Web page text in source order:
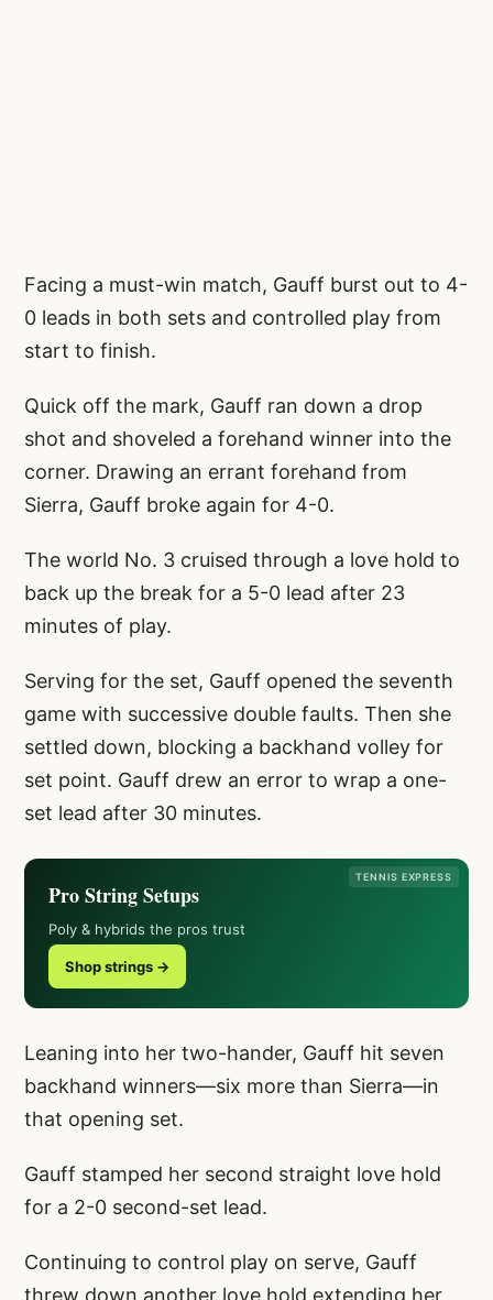
Facing a must-win match, Gauff burst out to 4-
0 leads in both sets and controlled play from
start to finish.
Quick off the mark, Gauff ran down a drop
shot and shoveled a forehand winner into the
corner. Drawing an errant forehand from
Sierra, Gauff broke again for 4-0.
The world No. 3 cruised through a love hold to
back up the break for a 5-0 lead after 23
minutes of play.
Serving for the set, Gauff opened the seventh
game with successive double faults. Then she
settled down, blocking a backhand volley for
set point. Gauff drew an error to wrap a one-
set lead after 30 minutes.
TENNIS EXPRESS
Pro String Setups
Poly & hybrids the pros trust
Shop strings →
Leaning into her two-hander, Gauff hit seven
backhand winners—six more than Sierra—in
that opening set.
Gauff stamped her second straight love hold
for a 2-0 second-set lead.
Continuing to control play on serve, Gauff
threw down another love hold extending her